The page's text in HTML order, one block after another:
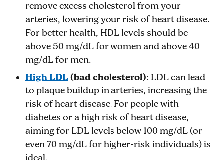
remove excess cholesterol from your
arteries, lowering your risk of heart disease.
For better health, HDL levels should be
above 50 mg/dL for women and above 40
mg/dL for men.
High LDL(bad cholesterol): LDL can lead
to plaque buildup in arteries, increasing the
risk of heart disease. For people with
diabetes or a high risk of heart disease,
aiming for LDL levels below 100 mg/dL (or
even 70 mg/dL for higher-risk individuals) is